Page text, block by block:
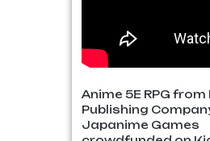
Anime 5E RPG
Publishing
Japanime Games